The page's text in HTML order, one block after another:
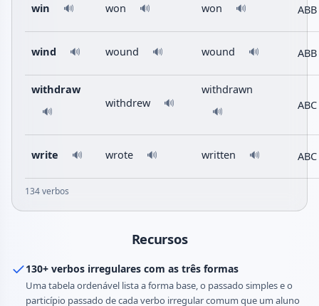
win 🔊 won 🔊 won 🔊 ABB
wind 🔊 wound 🔊 wound 🔊 ABB
withdraw
🔊
withdrew 🔊
withdrawn
🔊 ABC
write 🔊 wrote 🔊 written 🔊 ABC
134 verbos
Recursos
130+ verbos irregulares com as três formas
Uma tabela ordenável lista a forma base, o passado simples e o
particípio passado de cada verbo irregular comum que um aluno